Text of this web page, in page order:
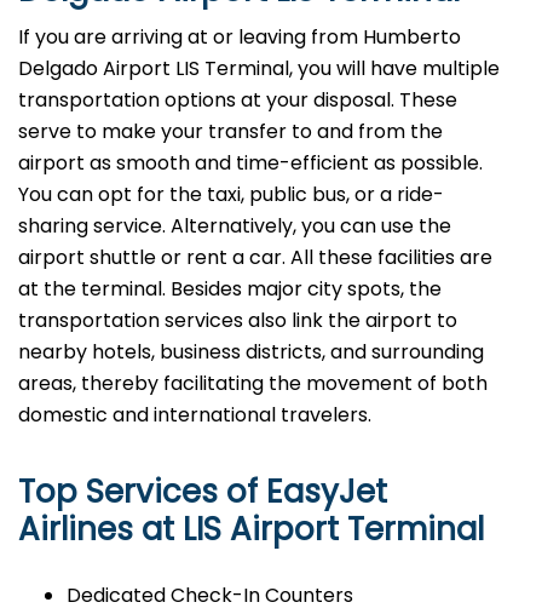
If​‍​‌‍​‍‌​‍​‌‍​‍‌ you are arriving at or leaving from Humberto
Delgado Airport LIS Terminal, you will have multiple
transportation options at your disposal. These
serve to make your transfer to and from the
airport as smooth and time-efficient as possible.
You can opt for the taxi, public bus, or a ride-
sharing service. Alternatively, you can use the
airport shuttle or rent a car. All these facilities are
at the terminal. Besides major city spots, the
transportation services also link the airport to
nearby hotels, business districts, and surrounding
areas, thereby facilitating the movement of both
domestic and international ​‍​‌‍​‍‌​‍​‌‍​‍‌travelers.
Top Services of EasyJet
Airlines at LIS Airport Terminal
Dedicated Check-In Counters